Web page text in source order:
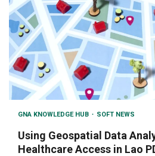
GNA KNOWLEDGE HUB SOFT NEWS
Using Geospatial Data
Healthcare Access in Lao